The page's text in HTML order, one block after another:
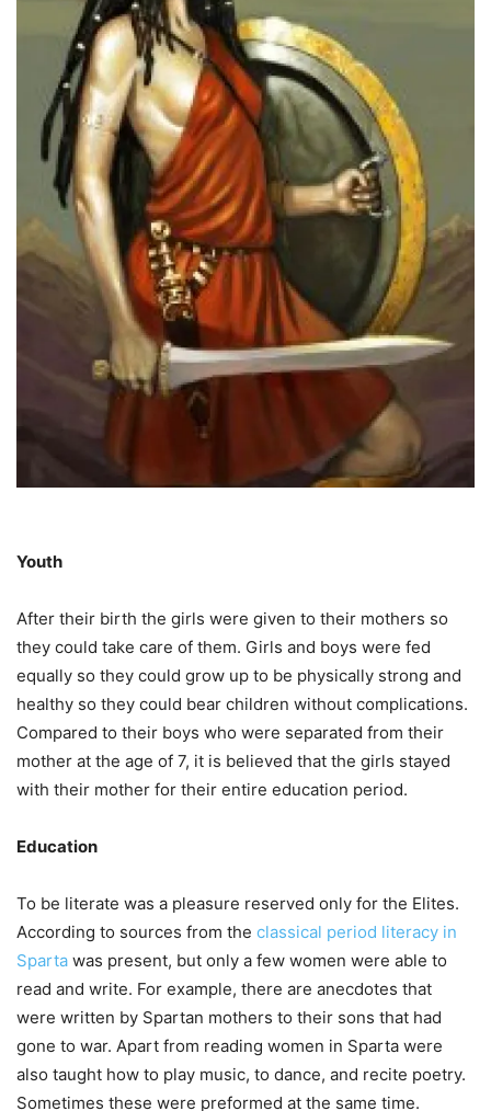
Youth
After their birth the girls were given to their mothers so
they could take care of them. Girls and boys were fed
equally so they could grow up to be physically strong and
healthy so they could bear children without complications.
Compared to their boys who were separated from their
mother at the age of 7, it is believed that the girls stayed
with their mother for their entire education period.
Education
To be literate was a pleasure reserved only for the Elites.
According to sources from the classical period literacy in
Sparta was present, but only a few women were able to
read and write. For example, there are anecdotes that
were written by Spartan mothers to their sons that had
gone to war. Apart from reading women in Sparta were
also taught how to play music, to dance, and recite poetry.
Sometimes these were preformed at the same time.